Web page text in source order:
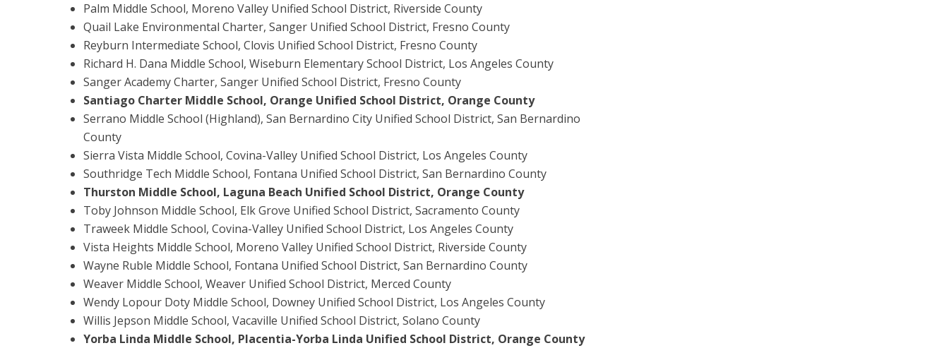
Palm Middle School, Moreno Valley Unified School District, Riverside County
Quail Lake Environmental Charter, Sanger Unified School District, Fresno County
Reyburn Intermediate School, Clovis Unified School District, Fresno County
Richard H. Dana Middle School, Wiseburn Elementary School District, Los Angeles County
Sanger Academy Charter, Sanger Unified School District, Fresno County
Santiago Charter Middle School, Orange Unified School District, Orange County
Serrano Middle School (Highland), San Bernardino City Unified School District, San Bernardino
County
Sierra Vista Middle School, Covina-Valley Unified School District, Los Angeles County
Southridge Tech Middle School, Fontana Unified School District, San Bernardino County
Thurston Middle School, Laguna Beach Unified School District, Orange County
Toby Johnson Middle School, Elk Grove Unified School District, Sacramento County
Traweek Middle School, Covina-Valley Unified School District, Los Angeles County
Vista Heights Middle School, Moreno Valley Unified School District, Riverside County
Wayne Ruble Middle School, Fontana Unified School District, San Bernardino County
Weaver Middle School, Weaver Unified School District, Merced County
Wendy Lopour Doty Middle School, Downey Unified School District, Los Angeles County
Willis Jepson Middle School, Vacaville Unified School District, Solano County
Yorba Linda Middle School, Placentia-Yorba Linda Unified School District, Orange County